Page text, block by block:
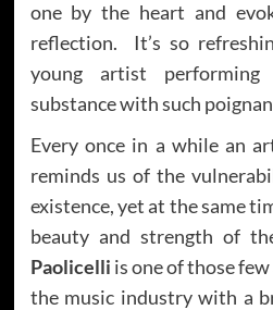
one by the heart and
reflection. It’s so
young artist
substance with such
Every once in a while an
reminds us of the
existence, yet at the same
beauty and strength of
Paolicelli is one of those
the music industry with a